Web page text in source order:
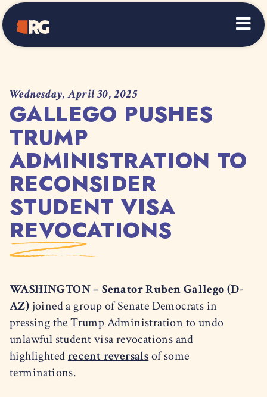
Home
Wednesday, April 30, 2025
GALLEGO PUSHES
TRUMP
ADMINISTRATION TO
RECONSIDER
STUDENT VISA
REVOCATIONS
WASHINGTON – Senator Ruben Gallego (D-
AZ)joined a group of Senate Democrats in
pressing the Trump Administration to undo
unlawful student visa revocations and
highlightedrecent reversalsof some
terminations.